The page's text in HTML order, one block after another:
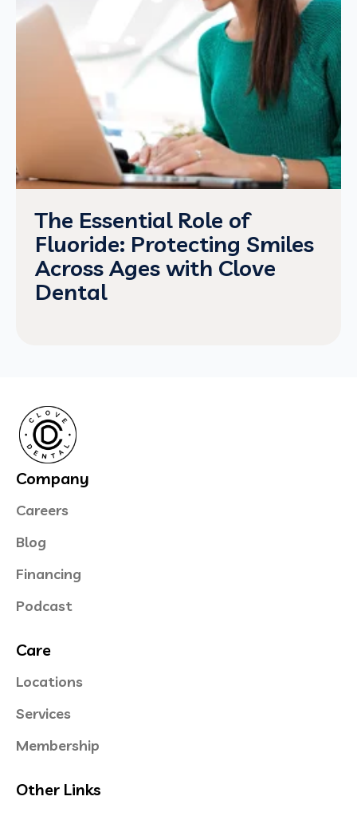
The Essential Role of
Fluoride: Protecting Smiles
Across Ages with Clove
Dental
Company
Careers
Blog
Financing
Podcast
Care
Locations
Services
Membership
Other Links